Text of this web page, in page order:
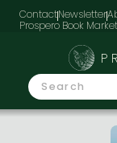
ContactNewsletter
Prospero Book